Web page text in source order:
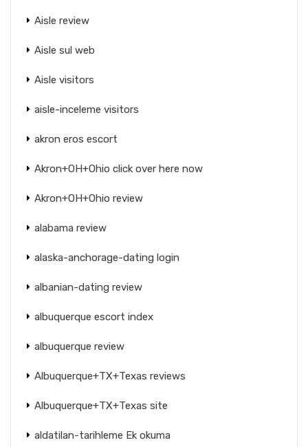
Aisle review
Aisle sul web
Aisle visitors
aisle-inceleme visitors
akron eros escort
Akron+OH+Ohio click over here now
Akron+OH+Ohio review
alabama review
alaska-anchorage-dating login
albanian-dating review
albuquerque escort index
albuquerque review
Albuquerque+TX+Texas reviews
Albuquerque+TX+Texas site
aldatilan-tarihleme Ek okuma